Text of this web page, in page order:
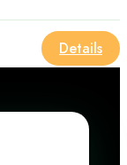
Details